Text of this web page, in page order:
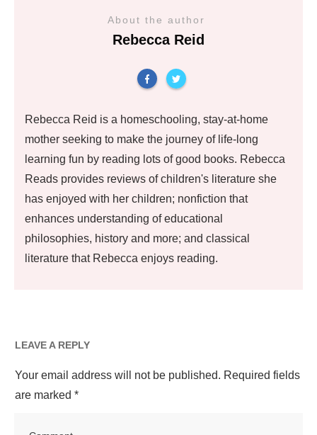
About the author
Rebecca Reid
Rebecca Reid is a homeschooling, stay-at-home
mother seeking to make the journey of life-long
learning fun by reading lots of good books. Rebecca
Reads provides reviews of children's literature she
has enjoyed with her children; nonfiction that
enhances understanding of educational
philosophies, history and more; and classical
literature that Rebecca enjoys reading.
LEAVE A REPLY
Your email address will not be published. Required fields
are marked *